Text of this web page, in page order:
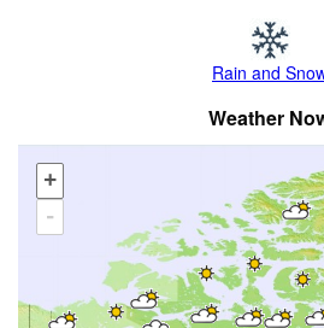
Rain and
Weather
+
-